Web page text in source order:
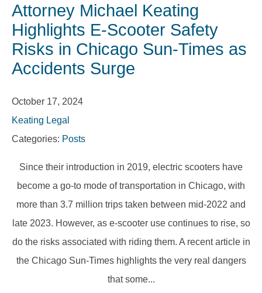
Attorney Michael Keating
Highlights E-Scooter Safety
Risks in Chicago Sun-Times as
Accidents Surge
October 17, 2024
Keating Legal
Categories: Posts
Since their introduction in 2019, electric scooters have
become a go-to mode of transportation in Chicago, with
more than 3.7 million trips taken between mid-2022 and
late 2023. However, as e-scooter use continues to rise, so
do the risks associated with riding them. A recent article in
the Chicago Sun-Times highlights the very real dangers
that some...